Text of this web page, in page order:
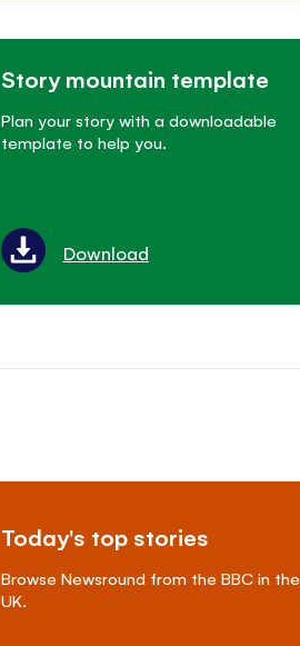
Story mountain template
Plan your story with a downloadable
template to help you.
Download
Today's top stories
Browse Newsround from the BBC in the
UK.